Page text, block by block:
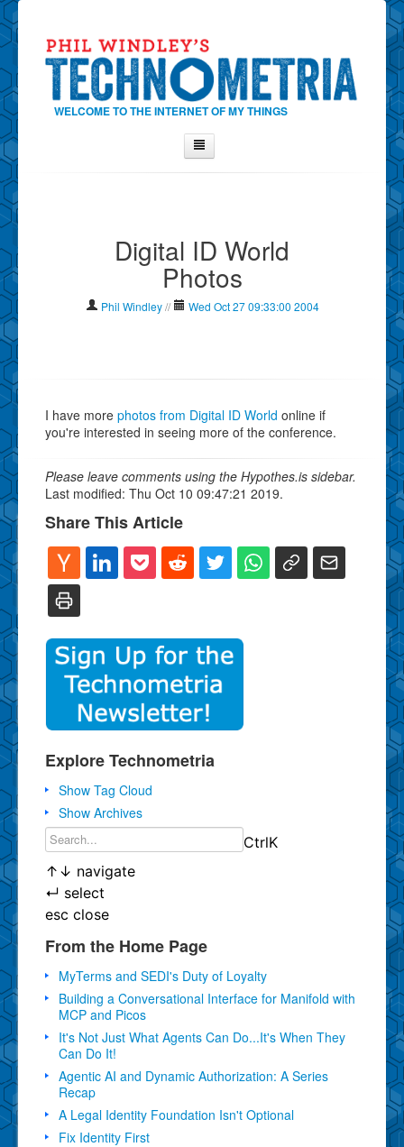
WELCOME TO THE INTERNET OF MY THINGS
Contact Phil
Show Tag Cloud
Digital ID World
Photos
Phil Windley // Wed Oct 27 09:33:00 2004
I have more photos from Digital ID World online if
you're interested in seeing more of the conference.
Please leave comments using the Hypothes.is sidebar.
Last modified: Thu Oct 10 09:47:21 2019.
Share This Article
Explore Technometria
Show Tag Cloud
Show Archives
CtrlK
↑ ↓ navigate
↵ select
esc close
From the Home Page
MyTerms and SEDI's Duty of Loyalty
Building a Conversational Interface for Manifold with
MCP and Picos
It's Not Just What Agents Can Do...It's When They
Can Do It!
Agentic AI and Dynamic Authorization: A Series
Recap
A Legal Identity Foundation Isn't Optional
Fix Identity First